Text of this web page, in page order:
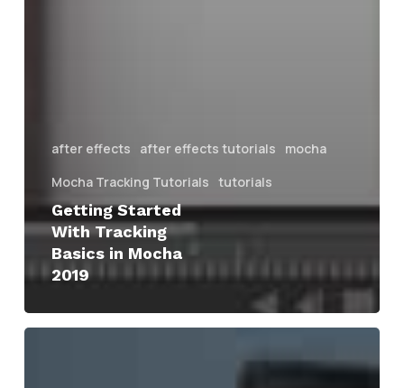
after effects after effects tutorials
mocha
Mocha Tracking Tutorials tutorials
Getting Started
With Tracking
Basics in Mocha
2019